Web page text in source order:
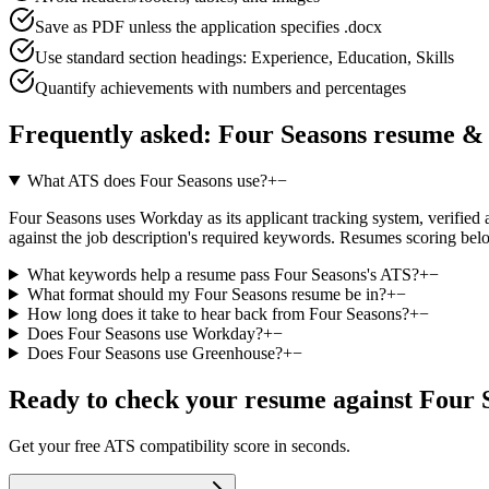
Save as PDF unless the application specifies .docx
Use standard section headings: Experience, Education, Skills
Quantify achievements with numbers and percentages
Frequently asked: Four Seasons resume
What ATS does Four Seasons use?+−
Four Seasons uses Workday as its applicant tracking system,
against the job description's required keywords. Resumes scoring
What keywords help a resume pass Four Seasons's ATS?+−
What format should my Four Seasons resume be in?+−
How long does it take to hear back from Four Seasons?+−
Does Four Seasons use Workday?+−
Does Four Seasons use Greenhouse?+−
Ready to check your resume against Four
Get your free ATS compatibility score in seconds.